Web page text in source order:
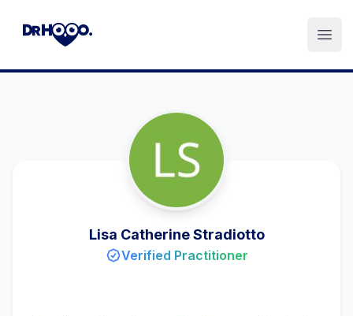
Lisa Catherine Stradiotto
Verified Practitioner